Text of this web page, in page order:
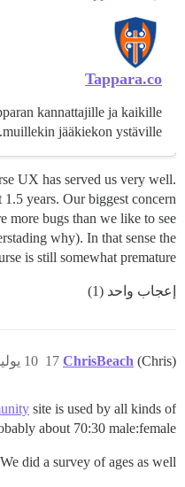
Tappara.co
kannattajille ja kaikille
muillekin jääkiekon ystäville.
UX has served us very well.
years. Our biggest concern
more bugs than we like to see
why). In that sense the
is still somewhat premature.
إعجاب واحد (1)
ChrisBeach (Chris) 10 يوليو 2017، 10:34ص 17
site is used by all kinds of
about 70:30 male:female.
We did a survey of ages as well.